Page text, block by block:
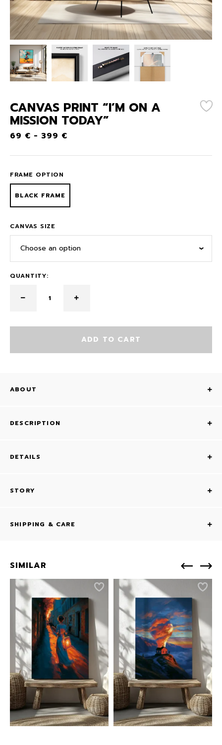
CANVAS PRINT “I’M ON A
MISSION TODAY”
69 € - 399 €
FRAME OPTION
BLACK FRAME
CANVAS SIZE
Choose an option
QUANTITY:
ADD TO CART
ABOUT
DESCRIPTION
DETAILS
STORY
SHIPPING & CARE
SIMILAR